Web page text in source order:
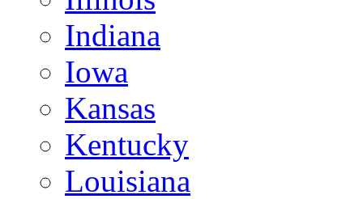
Indiana
Iowa
Kansas
Kentucky
Louisiana